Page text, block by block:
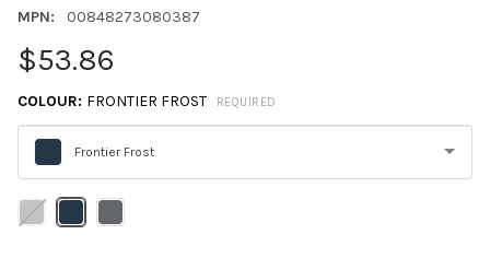
MPN:
00848273080387
$53.86
COLOUR: FRONTIER FROST REQUIRED
Frontier Frost
Please
select